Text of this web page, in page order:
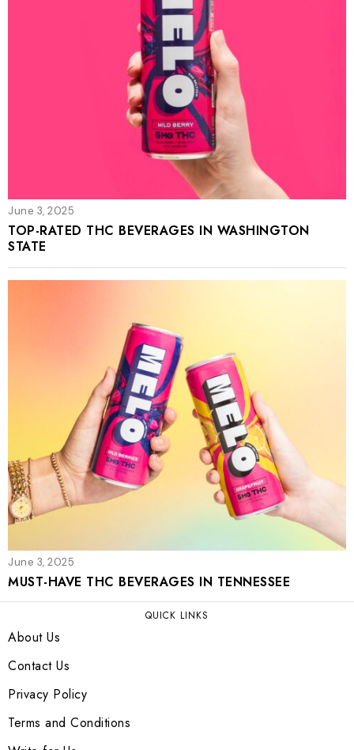
June 3, 2025
TOP-RATED THC BEVERAGES IN WASHINGTON
STATE
June 3, 2025
MUST-HAVE THC BEVERAGES IN TENNESSEE
QUICK LINKS
About Us
Contact Us
Privacy Policy
Terms and Conditions